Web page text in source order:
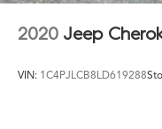
2020 Jeep
VIN: 1C4PJLCB8LD619288